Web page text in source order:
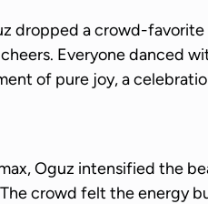
dropped a crowd-favorite
Everyone danced
of pure joy, a
Oguz intensified the
crowd felt the energy